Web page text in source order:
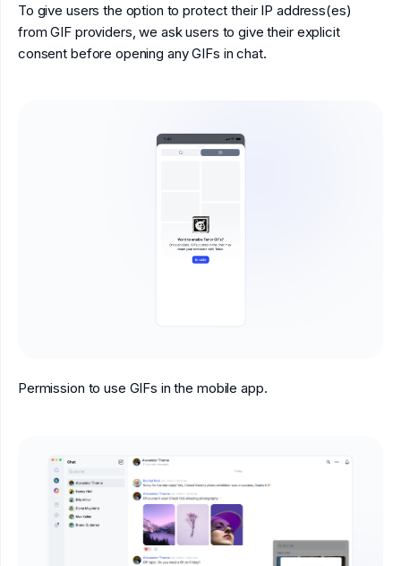
To give users the option to protect their IP address(es)
from GIF providers, we ask users to give their explicit
consent before opening any GIFs in chat.
Permission to use GIFs in the mobile app.